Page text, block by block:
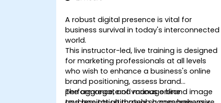
A robust digital presence is vital for
business survival in today's interconnected
world.
This instructor-led, live training is designed
for marketing professionals at all levels
who wish to enhance a business's online
brand positioning, assess brand
performance, and manage brand image
The aggregate of various online